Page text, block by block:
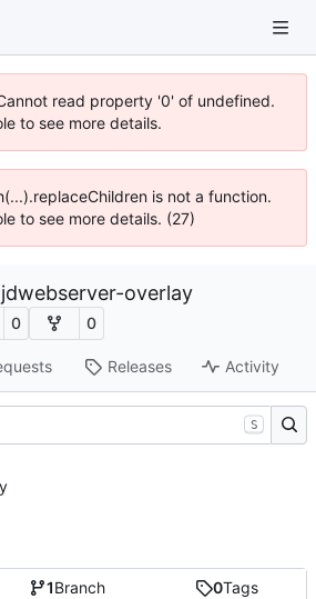
read property '0' of undefined.
to see more details.
is not a function.
to see more details. (27)
overlay
0 0
Releases Activity
1Branch 0Tags
S